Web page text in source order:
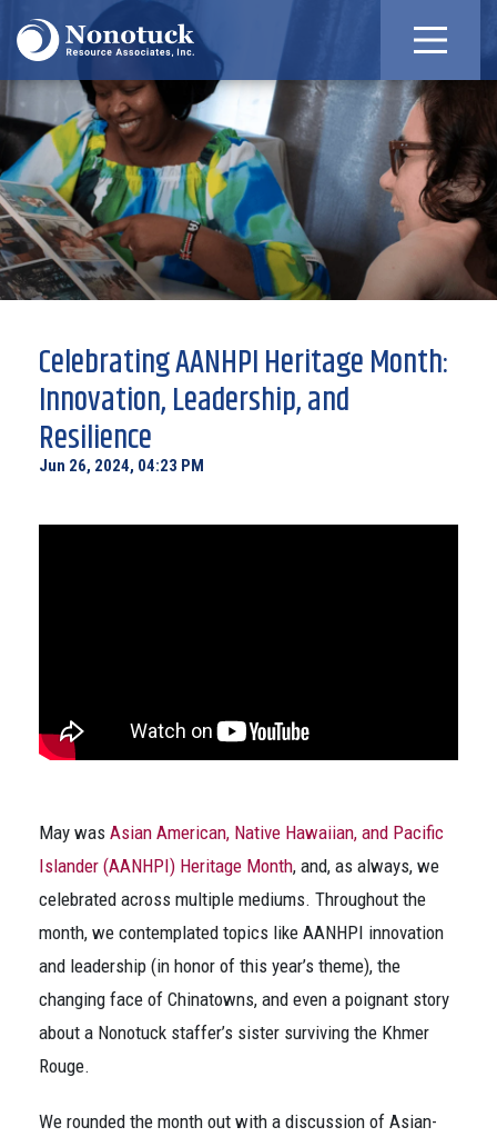
Celebrating AANHPI Heritage Month:
Innovation, Leadership, and
Resilience
Jun 26, 2024, 04:23 PM
May was Asian American, Native Hawaiian, and Pacific
Islander (AANHPI) Heritage Month, and, as always, we
celebrated across multiple mediums. Throughout the
month, we contemplated topics like AANHPI innovation
and leadership (in honor of this year’s theme), the
changing face of Chinatowns, and even a poignant story
about a Nonotuck staffer’s sister surviving the Khmer
Rouge.
We rounded the month out with a discussion of Asian-